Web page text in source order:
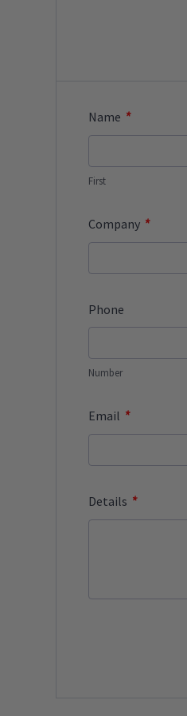
Name *
First
Company *
Phone
Number
Email *
Details *